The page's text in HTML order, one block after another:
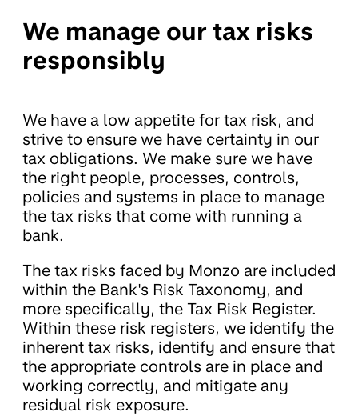
We manage our tax risks
responsibly
We have a low appetite for tax risk, and
strive to ensure we have certainty in our
tax obligations. We make sure we have
the right people, processes, controls,
policies and systems in place to manage
the tax risks that come with running a
bank.
The tax risks faced by Monzo are included
within the Bank's Risk Taxonomy, and
more specifically, the Tax Risk Register.
Within these risk registers, we identify the
inherent tax risks, identify and ensure that
the appropriate controls are in place and
working correctly, and mitigate any
residual risk exposure.